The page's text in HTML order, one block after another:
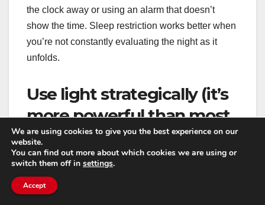
the clock away or using an alarm that doesn’t
show the time. Sleep restriction works better when
you’re not constantly evaluating the night as it
unfolds.
Use light strategically (it’s
more powerful than most
people think)
Morning light helps set your circadian rhythm and
supports a consistent wake time. Even 10–20
minutes outside shortly after waking can make a
We are using cookies to give you the best experience on our
website.
You can find out more about which cookies we are using or
switch them off in settings.
Accept